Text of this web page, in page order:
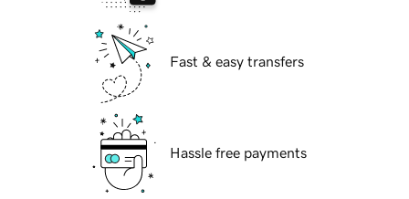
Fast & easy transfers
Hassle free payments